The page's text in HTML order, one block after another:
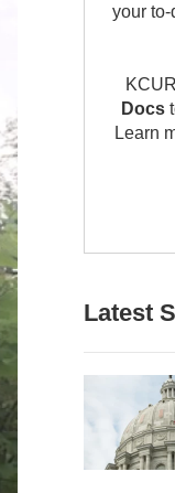
your to-
Docs
Learn
Latest